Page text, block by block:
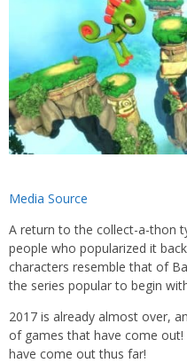
Media Source
A return to the collect-a-thon
people who popularized it
characters resemble that of
the series popular to begin
2017 is already almost over,
of games that have come
have come out thus far!